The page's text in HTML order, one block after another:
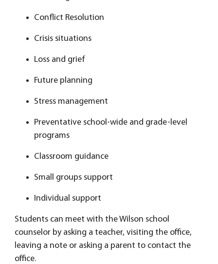
Conflict Resolution
Crisis situations
Loss and grief
Future planning
Stress management
Preventative school-wide and grade-level
programs
Classroom guidance
Small groups support
Individual support
Students can meet with the Wilson school
counselor by asking a teacher, visiting the office,
leaving a note or asking a parent to contact the
office.